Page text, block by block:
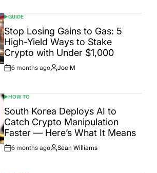
POSTED
IN
GUIDE
Stop Losing Gains to Gas: 5
High-Yield Ways to Stake
Crypto with Under $1,000
Post
6 months ago
By:
Joe M
POSTED
IN
HOW TO
South Korea Deploys AI to
Catch Crypto Manipulation
Faster — Here’s What It Means
Post
6 months ago
By:
Sean Williams